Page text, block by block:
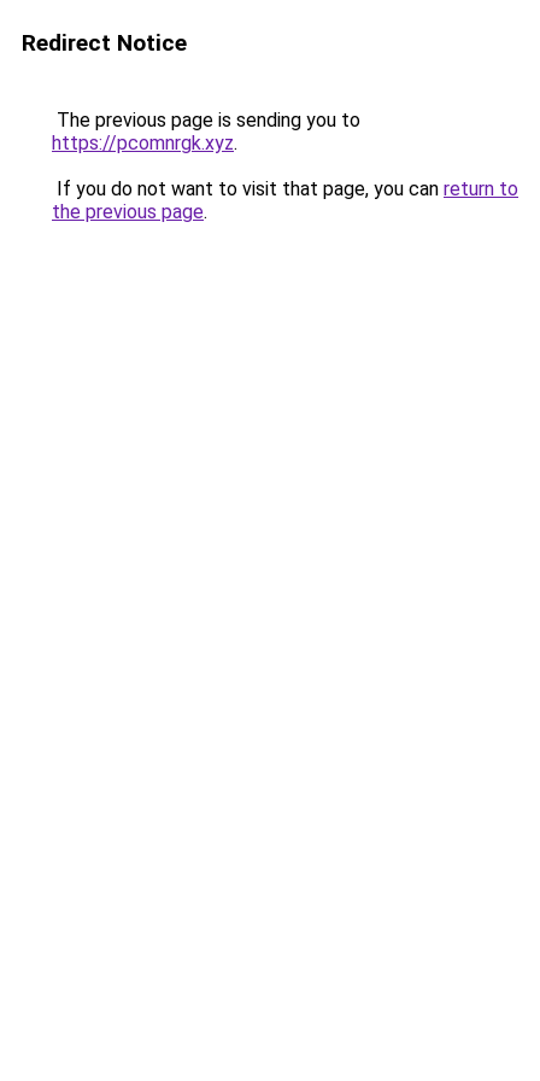
Redirect Notice
The previous page is sending you to
https://pcomnrgk.xyz.
If you do not want to visit that page, you can return to
the previous page.